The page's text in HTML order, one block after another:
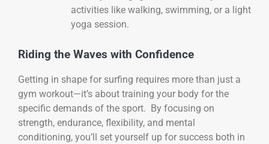
activities like walking, swimming, or a light
yoga session.
Riding the Waves with Confidence
Getting in shape for surfing requires more than just a
gym workout—it’s about training your body for the
specific demands of the sport. By focusing on
strength, endurance, flexibility, and mental
conditioning, you’ll set yourself up for success both in